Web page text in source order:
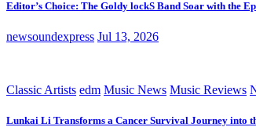
Editor’s Choice: The Goldy lockS Band Soar with the
newsoundexpress Jul 13, 2026
Classic Artists edm Music News Music Reviews
Lunkai Li Transforms a Cancer Survival Journey into